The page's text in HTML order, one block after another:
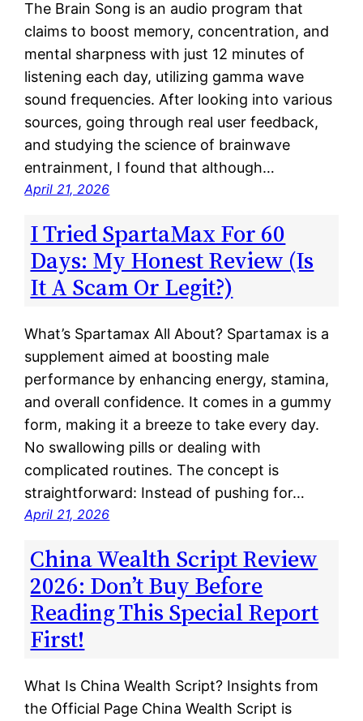
The Brain Song is an audio program that
claims to boost memory, concentration, and
mental sharpness with just 12 minutes of
listening each day, utilizing gamma wave
sound frequencies. After looking into various
sources, going through real user feedback,
and studying the science of brainwave
entrainment, I found that although…
April 21, 2026
I Tried SpartaMax For 60
Days: My Honest Review (Is
It A Scam Or Legit?)
What’s Spartamax All About? Spartamax is a
supplement aimed at boosting male
performance by enhancing energy, stamina,
and overall confidence. It comes in a gummy
form, making it a breeze to take every day.
No swallowing pills or dealing with
complicated routines. The concept is
straightforward: Instead of pushing for…
April 21, 2026
China Wealth Script Review
2026: Don’t Buy Before
Reading This Special Report
First!
What Is China Wealth Script? Insights from
the Official Page China Wealth Script is